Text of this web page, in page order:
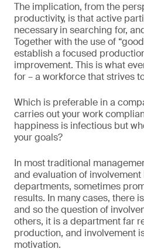
The implication, from the
productivity, is that active
necessary in searching for,
Together with the use of
establish a focused
improvement. This is what
for – a workforce that strives
Which is preferable in a
carries out your work
happiness is infectious but
your goals?
In most traditional
and evaluation of involvement
departments, sometimes
results. In many cases, there
and so the question of
others, it is a department far
production, and involvement
motivation.